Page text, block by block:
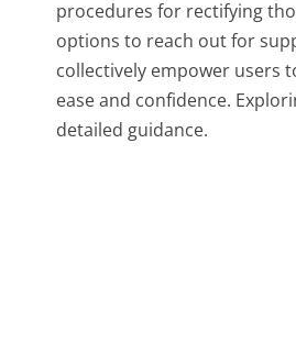
procedures for rectifying
options to reach out for
collectively empower users
ease and confidence.
detailed guidance.